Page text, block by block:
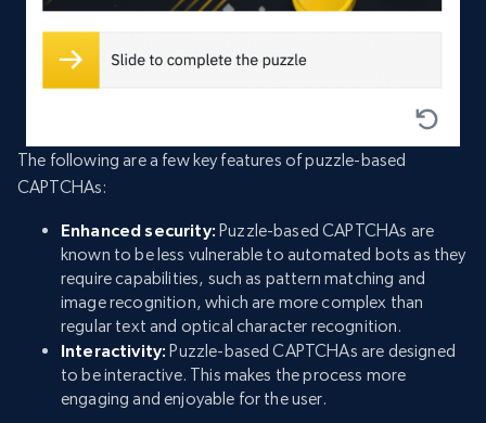
The following are a few key features of puzzle-based
CAPTCHAs:
Enhanced security: Puzzle-based CAPTCHAs are
known to be less vulnerable to automated bots as they
require capabilities, such as pattern matching and
image recognition, which are more complex than
regular text and optical character recognition.
Interactivity: Puzzle-based CAPTCHAs are designed
to be interactive. This makes the process more
engaging and enjoyable for the user.